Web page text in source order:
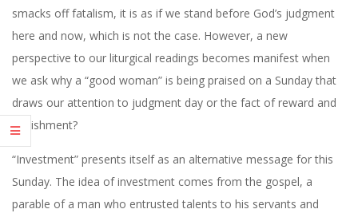
smacks off fatalism, it is as if we stand before God’s judgment
here and now, which is not the case. However, a new
perspective to our liturgical readings becomes manifest when
we ask why a “good woman” is being praised on a Sunday that
draws our attention to judgment day or the fact of reward and
punishment?
“Investment” presents itself as an alternative message for this
Sunday. The idea of investment comes from the gospel, a
parable of a man who entrusted talents to his servants and